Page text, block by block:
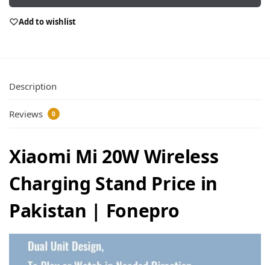
Add to wishlist
Description
Reviews 0
Xiaomi Mi 20W Wireless
Charging Stand Price in
Pakistan | Fonepro